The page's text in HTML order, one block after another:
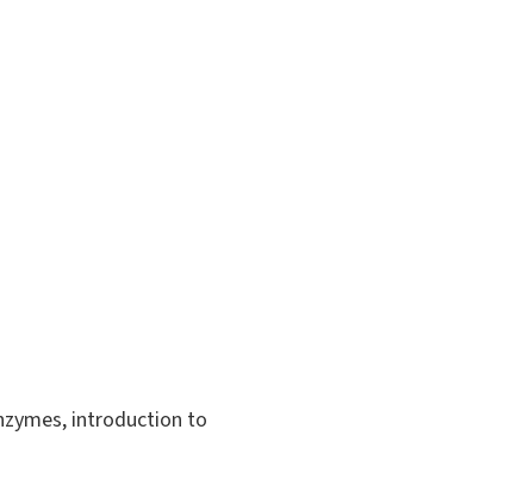
introduction to